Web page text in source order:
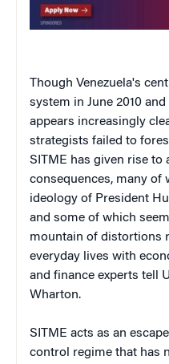
Though Venezuela's
system in June 2010
appears increasingly
strategists failed to
SITME has given rise to
consequences, many of
ideology of President
and some of which
mountain of distortions
everyday lives with
and finance experts tell
Wharton.
SITME acts as an
control regime that has